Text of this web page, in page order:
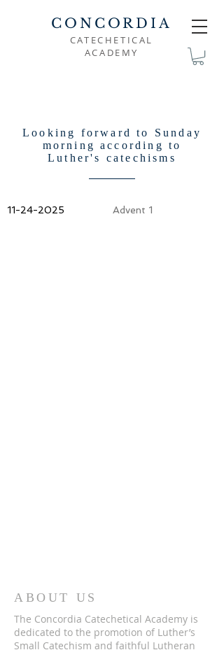
CONCORDIA
CATECHETICAL
ACADEMY
Looking forward to Sunday
morning according to
Luther's catechisms
11-24-2025 Advent 1
ABOUT US
The Concordia Catechetical Academy is
dedicated to the promotion of Luther’s
Small Catechism and faithful Lutheran